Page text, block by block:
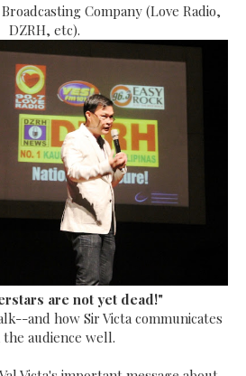
Company (Love Radio,
DZRH, etc).
are not yet dead!"
and how Sir Victa communicates
audience well.